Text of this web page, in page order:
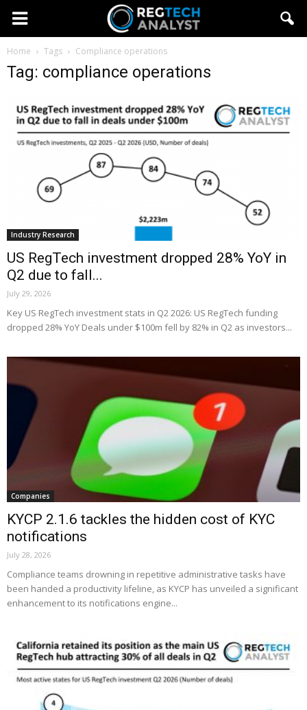
Home Tags Compliance operations
Tag: compliance operations
Industry Research
US RegTech investment dropped 28% YoY in
Q2 due to fall...
July 29, 2026
Key US RegTech investment stats in Q2 2026: US RegTech funding
dropped 28% YoY Deals under $100m fell by 82% in Q2 as investors...
Companies
KYCP 2.1.6 tackles the hidden cost of KYC
notifications
July 28, 2026
Compliance teams drowning in repetitive administrative tasks have
been handed a productivity lifeline, as KYCP has unveiled a significant
enhancement to its notifications engine...